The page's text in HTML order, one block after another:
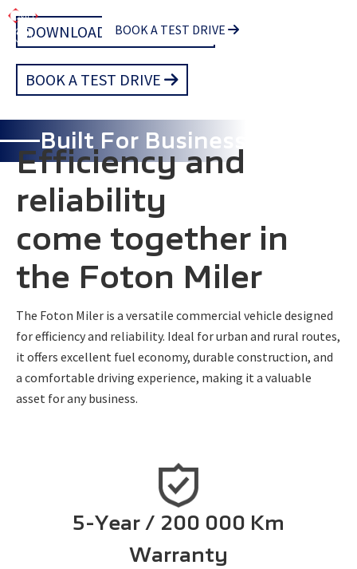
Skip
content
BOOK A TEST DRIVE
Built For Business
DOWNLOAD BROCHURE
BOOK A TEST DRIVE
Efficiency and
reliability
come together in
the Foton Miler
The Foton Miler is a versatile commercial vehicle designed
for efficiency and reliability. Ideal for urban and rural routes,
it offers excellent fuel economy, durable construction, and
a comfortable driving experience, making it a valuable
asset for any business.
5-Year / 200 000 Km
Warranty